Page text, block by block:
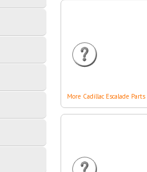
More Cadillac Escalade Parts